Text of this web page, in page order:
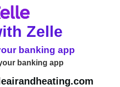
Zelle
banking app
banking app